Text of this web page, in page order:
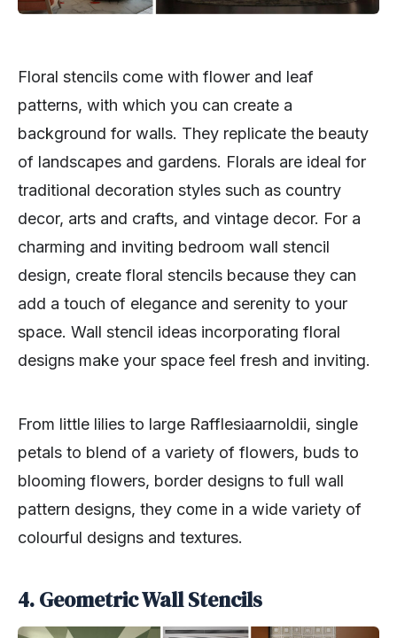
Floral stencils come with flower and leaf
patterns, with which you can create a
background for walls. They replicate the beauty
of landscapes and gardens. Florals are ideal for
traditional decoration styles such as country
decor, arts and crafts, and vintage decor. For a
charming and inviting bedroom wall stencil
design, create floral stencils because they can
add a touch of elegance and serenity to your
space. Wall stencil ideas incorporating floral
designs make your space feel fresh and inviting.
From little lilies to large Rafflesiaarnoldii, single
petals to blend of a variety of flowers, buds to
blooming flowers, border designs to full wall
pattern designs, they come in a wide variety of
colourful designs and textures.
4. Geometric Wall Stencils